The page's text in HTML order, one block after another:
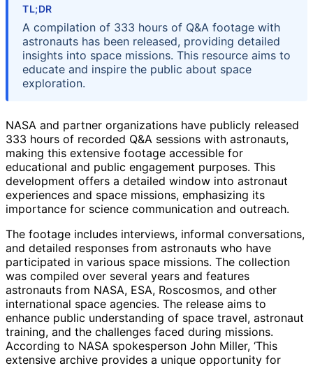
TL;DR
A compilation of 333 hours of Q&A footage with
astronauts has been released, providing detailed
insights into space missions. This resource aims to
educate and inspire the public about space
exploration.
NASA and partner organizations have publicly released
333 hours of recorded Q&A sessions with astronauts,
making this extensive footage accessible for
educational and public engagement purposes. This
development offers a detailed window into astronaut
experiences and space missions, emphasizing its
importance for science communication and outreach.
The footage includes interviews, informal conversations,
and detailed responses from astronauts who have
participated in various space missions. The collection
was compiled over several years and features
astronauts from NASA, ESA, Roscosmos, and other
international space agencies. The release aims to
enhance public understanding of space travel, astronaut
training, and the challenges faced during missions.
According to NASA spokesperson John Miller, ‘This
extensive archive provides a unique opportunity for